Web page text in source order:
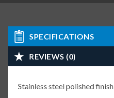
SPECIFICATIONS
REVIEWS (0)
Stainless steel polished finish